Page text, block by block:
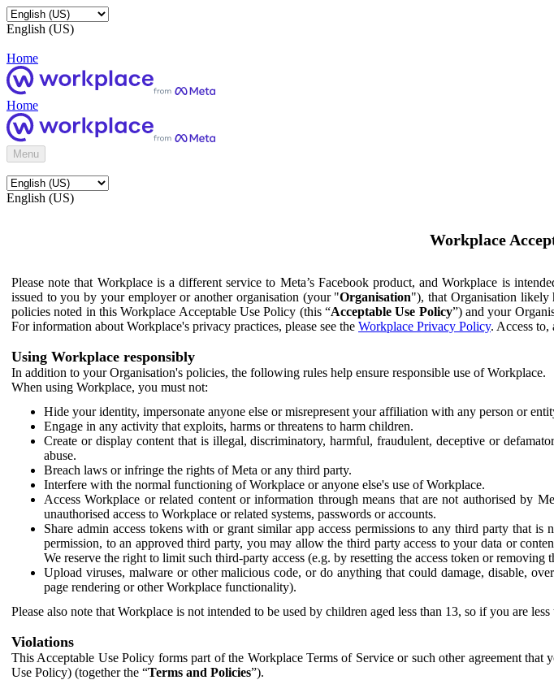
English (US)
Home
Home
Menu
English (US)
Workplace
Please note that Workplace is a different service to Meta’s Facebook product, and Workplace is
issued to you by your employer or another organisation (your "Organisation"), that Organisation likely
policies noted in this Workplace Acceptable Use Policy (this “Acceptable Use Policy”) and your
For information about Workplace's privacy practices, please see the Workplace Privacy Policy. Access to,
Using Workplace responsibly
In addition to your Organisation's policies, the following rules help ensure responsible use of Workplace.
When using Workplace, you must not:
Hide your identity, impersonate anyone else or misrepresent your affiliation with any person or
Engage in any activity that exploits, harms or threatens to harm children.
Create or display content that is illegal, discriminatory, harmful, fraudulent, deceptive or
abuse.
Breach laws or infringe the rights of Meta or any third party.
Interfere with the normal functioning of Workplace or anyone else's use of Workplace.
Access Workplace or related content or information through means that are not authorised by
unauthorised access to Workplace or related systems, passwords or accounts.
Share admin access tokens with or grant similar app access permissions to any third party that
permission, to an approved third party, you may allow the third party access to your data or
We reserve the right to limit such third-party access (e.g. by resetting the access token or
Upload viruses, malware or other malicious code, or do anything that could damage, disable,
page rendering or other Workplace functionality).
Please also note that Workplace is not intended to be used by children aged less than 13, so if you are
Violations
This Acceptable Use Policy forms part of the Workplace Terms of Service or such other agreement
Use Policy) (together the “Terms and Policies”).